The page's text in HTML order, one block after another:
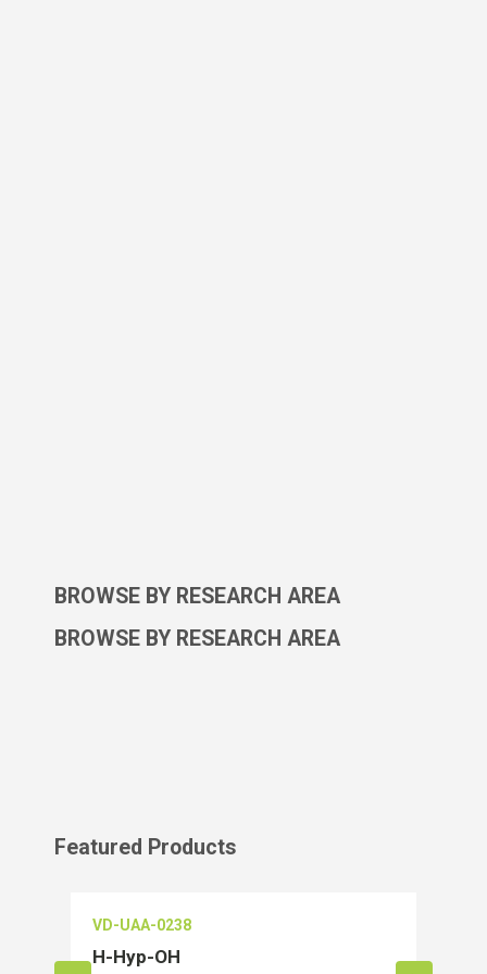
BROWSE BY RESEARCH AREA
BROWSE BY RESEARCH AREA
Featured Products
VD-UAA-0238
H-Hyp-OH